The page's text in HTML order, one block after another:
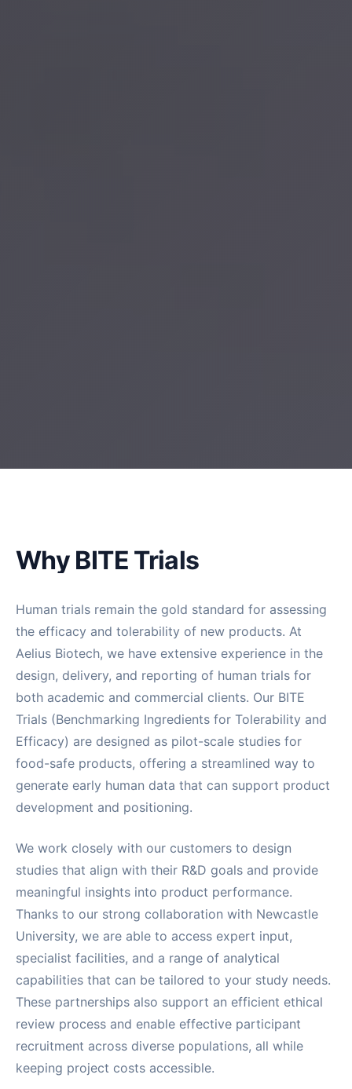
Why BITE Trials
Human trials remain the gold standard for assessing
the efficacy and tolerability of new products. At
Aelius Biotech, we have extensive experience in the
design, delivery, and reporting of human trials for
both academic and commercial clients. Our BITE
Trials (Benchmarking Ingredients for Tolerability and
Efficacy) are designed as pilot-scale studies for
food-safe products, offering a streamlined way to
generate early human data that can support product
development and positioning.
We work closely with our customers to design
studies that align with their R&D goals and provide
meaningful insights into product performance.
Thanks to our strong collaboration with Newcastle
University, we are able to access expert input,
specialist facilities, and a range of analytical
capabilities that can be tailored to your study needs.
These partnerships also support an efficient ethical
review process and enable effective participant
recruitment across diverse populations, all while
keeping project costs accessible.